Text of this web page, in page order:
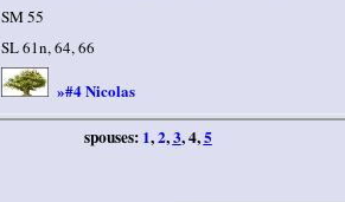
SM 55
SL 61n, 64, 66
»#4 Nicolas
spouses: 1,2,3, 4,5